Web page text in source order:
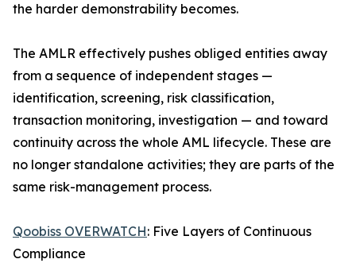
the harder demonstrability becomes.
The AMLR effectively pushes obliged entities away
from a sequence of independent stages —
identification, screening, risk classification,
transaction monitoring, investigation — and toward
continuity across the whole AML lifecycle. These are
no longer standalone activities; they are parts of the
same risk-management process.
Qoobiss OVERWATCH: Five Layers of Continuous
Compliance